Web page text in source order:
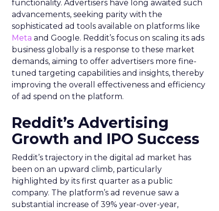
functionality. Advertisers have long awaited such
advancements, seeking parity with the
sophisticated ad tools available on platforms like
Meta and Google. Reddit’s focus on scaling its ads
business globally is a response to these market
demands, aiming to offer advertisers more fine-
tuned targeting capabilities and insights, thereby
improving the overall effectiveness and efficiency
of ad spend on the platform.
Reddit’s Advertising
Growth and IPO Success
Reddit’s trajectory in the digital ad market has
been on an upward climb, particularly
highlighted by its first quarter as a public
company. The platform’s ad revenue saw a
substantial increase of 39% year-over-year,